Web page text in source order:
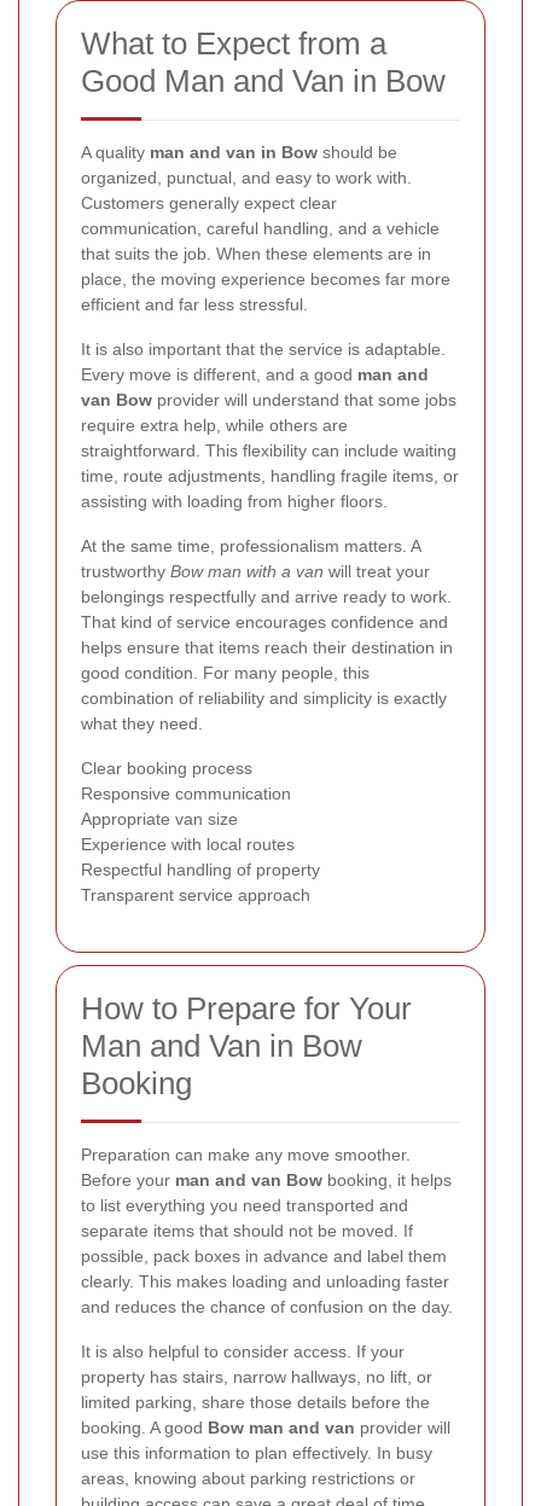
What to Expect from a
Good Man and Van in Bow
A quality man and van in Bow should be
organized, punctual, and easy to work with.
Customers generally expect clear
communication, careful handling, and a vehicle
that suits the job. When these elements are in
place, the moving experience becomes far more
efficient and far less stressful.
It is also important that the service is adaptable.
Every move is different, and a good man and
van Bow provider will understand that some jobs
require extra help, while others are
straightforward. This flexibility can include waiting
time, route adjustments, handling fragile items, or
assisting with loading from higher floors.
At the same time, professionalism matters. A
trustworthy Bow man with a van will treat your
belongings respectfully and arrive ready to work.
That kind of service encourages confidence and
helps ensure that items reach their destination in
good condition. For many people, this
combination of reliability and simplicity is exactly
what they need.
Clear booking process
Responsive communication
Appropriate van size
Experience with local routes
Respectful handling of property
Transparent service approach
How to Prepare for Your
Man and Van in Bow
Booking
Preparation can make any move smoother.
Before your man and van Bow booking, it helps
to list everything you need transported and
separate items that should not be moved. If
possible, pack boxes in advance and label them
clearly. This makes loading and unloading faster
and reduces the chance of confusion on the day.
It is also helpful to consider access. If your
property has stairs, narrow hallways, no lift, or
limited parking, share those details before the
booking. A good Bow man and van provider will
use this information to plan effectively. In busy
areas, knowing about parking restrictions or